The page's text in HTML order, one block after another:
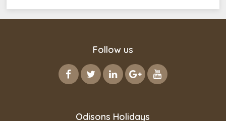
Follow us
Odisons Holidays